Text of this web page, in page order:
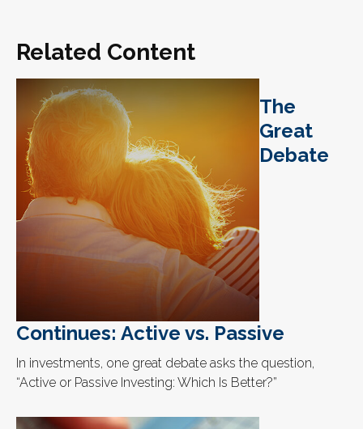
Related Content
The
Great
Debate
Continues: Active vs. Passive
In investments, one great debate asks the question,
“Active or Passive Investing: Which Is Better?”